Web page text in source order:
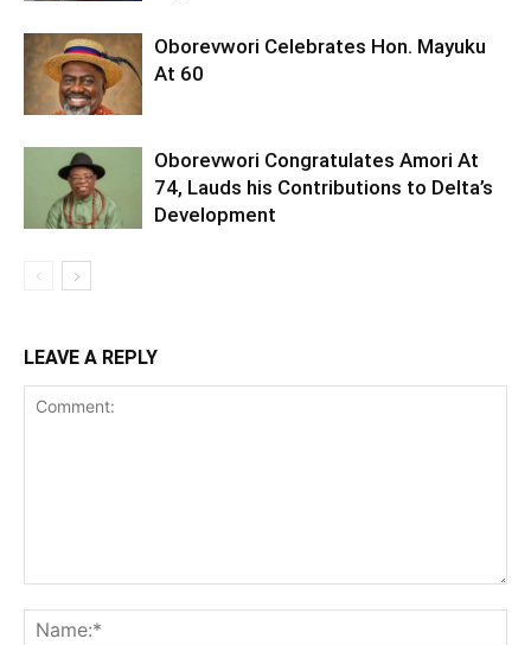
Oborevwori Celebrates Hon. Mayuku
At 60
Oborevwori Congratulates Amori At
74, Lauds his Contributions to Delta’s
Development
LEAVE A REPLY